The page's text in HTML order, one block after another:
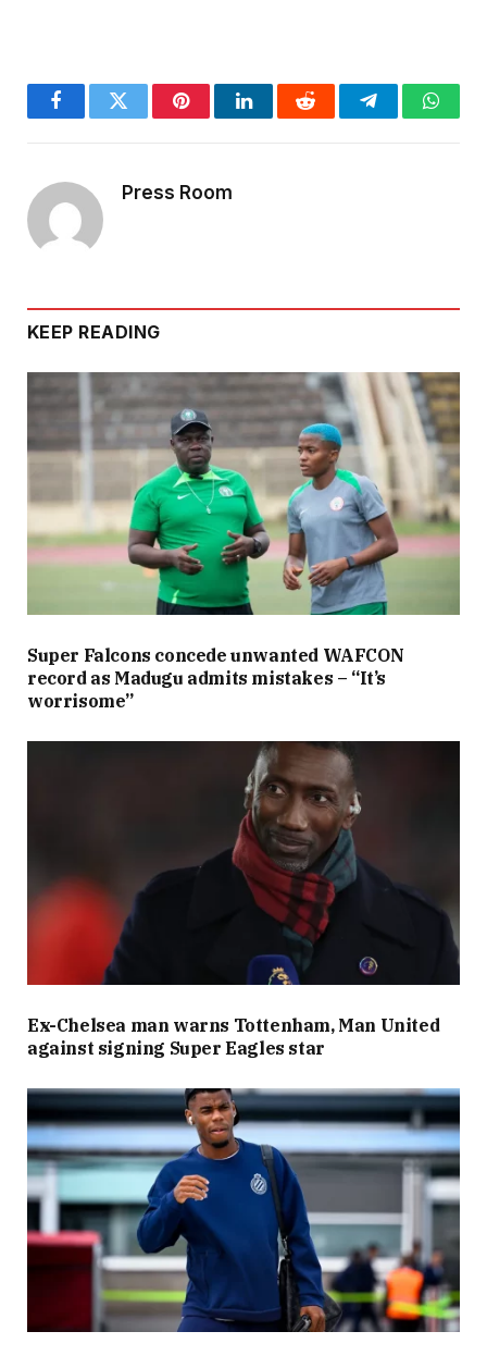
FacebookTwitter PinterestLinkedInReddit Telegram
Press Room
KEEP READING
Super Falcons concede unwanted WAFCON
record as Madugu admits mistakes – “It’s
worrisome”
Ex-Chelsea man warns Tottenham, Man United
against signing Super Eagles star